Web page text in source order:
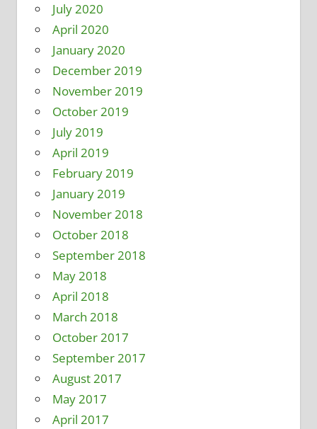
July 2020
April 2020
January 2020
December 2019
November 2019
October 2019
July 2019
April 2019
February 2019
January 2019
November 2018
October 2018
September 2018
May 2018
April 2018
March 2018
October 2017
September 2017
August 2017
May 2017
April 2017